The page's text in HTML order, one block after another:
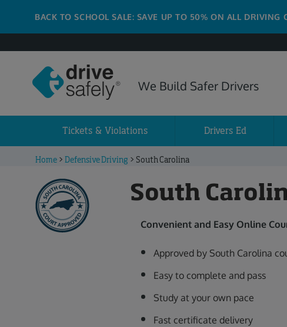
BACK TO SCHOOL SALE: SAVE UP TO 50% ON ALL DRIVING
We Build Safer Drivers
Tickets & Violations Drivers Ed
Home > Defensive Driving > South Carolina
South
Convenient and Easy Online
Approved by South Carolina
Easy to complete and pass
Study at your own pace
Fast certificate delivery